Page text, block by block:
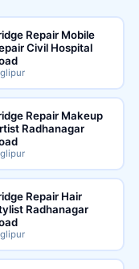
Repair Mobile
Civil Hospital
Repair Makeup
Radhanagar
Repair Hair
Radhanagar